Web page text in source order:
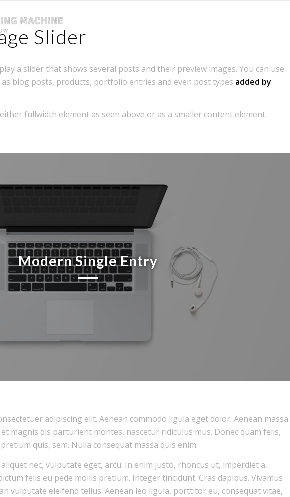
Slider
a slider that shows several posts and their preview images. You can use
blog posts, products, portfolio entries and even post types added by
fullwidth element as seen above or as a smaller content element.
Modern Single Entry
adipiscing elit. Aenean commodo ligula eget dolor. Aenean massa.
magnis dis parturient montes, nascetur ridiculus mus. Donec quam felis,
quis, sem. Nulla consequat massa quis enim.
nec, vulputate eget, arcu. In enim justo, rhoncus ut, imperdiet a,
felis eu pede mollis pretium. Integer tincidunt. Cras dapibus. Vivamus
vulputate eleifend tellus. Aenean leo ligula, porttitor eu, consequat vitae,